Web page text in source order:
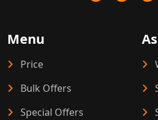
Menu
Price
Bulk Offers
Special Offers